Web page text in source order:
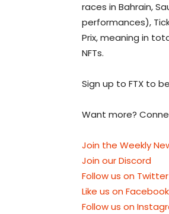
races in Bahrain,
performances),
Prix, meaning in
NFTs.
Sign up to FTX to
Want more?
Join the Weekly
Join our Discord
Follow us on Twitter
Like us on Facebook
Follow us on